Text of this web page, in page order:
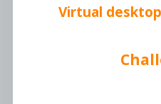
Virtual